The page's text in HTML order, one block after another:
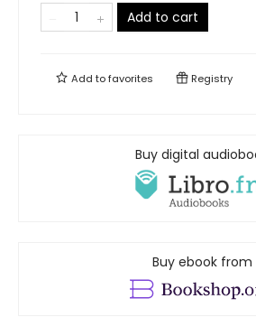
Add to cart
Add tofavorites Registry
Buy digital
Buy ebook from